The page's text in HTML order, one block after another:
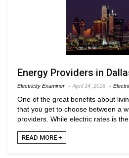
Energy Providers in
Electricity Examiner April 14, 2018
One of the great benefits about
that you get to choose between a
providers. While electric rates is the
READ MORE +